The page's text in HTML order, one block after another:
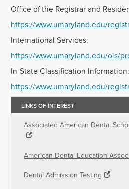
Office of the Registrar and
https://www.umaryland.edu/
International Services:
https://www.umaryland.edu/ois/
In-State Classification Information:
https://www.umaryland.edu/
LINKS OF INTEREST
Associated American Dental
American Dental Education
Dental Admission Testing